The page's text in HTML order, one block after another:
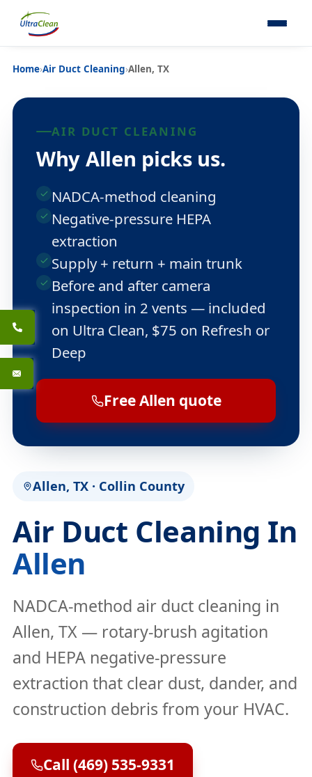
Home›Air Duct Cleaning›Allen, TX
Allen, TX · Collin County
Air Duct Cleaning In
Allen
NADCA-method air duct cleaning in
Allen, TX — rotary-brush agitation
and HEPA negative-pressure
extraction that clear dust, dander, and
construction debris from your HVAC.
Call (469) 535-9331
AIR DUCT CLEANING
Why Allen picks us.
NADCA-method cleaning
Negative-pressure HEPA
extraction
Supply + return + main trunk
Before and after camera
inspection in 2 vents — included
on Ultra Clean, $75 on Refresh or
Deep
Free Allen quote